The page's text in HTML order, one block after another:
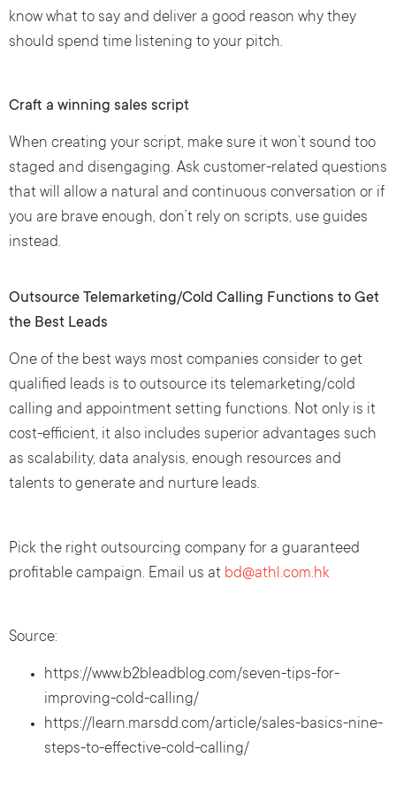
know what to say and deliver a good reason why they
should spend time listening to your pitch.
Craft a winning sales script
When creating your script, make sure it won’t sound too
staged and disengaging. Ask customer-related questions
that will allow a natural and continuous conversation or if
you are brave enough, don’t rely on scripts, use guides
instead.
Outsource Telemarketing/Cold Calling Functions to Get
the Best Leads
One of the best ways most companies consider to get
qualified leads is to outsource its telemarketing/cold
calling and appointment setting functions. Not only is it
cost-efficient, it also includes superior advantages such
as scalability, data analysis, enough resources and
talents to generate and nurture leads.
Pick the right outsourcing company for a guaranteed
profitable campaign. Email us at bd@athl.com.hk
Source:
https://www.b2bleadblog.com/seven-tips-for-
improving-cold-calling/
https://learn.marsdd.com/article/sales-basics-nine-
steps-to-effective-cold-calling/